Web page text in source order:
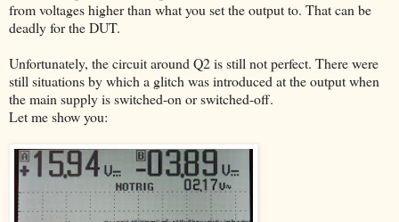
from voltages higher than what you set the output to. That can be
deadly for the DUT.
Unfortunately, the circuit around Q2 is still not perfect. There were
still situations by which a glitch was introduced at the output when
the main supply is switched-on or switched-off.
Let me show you: